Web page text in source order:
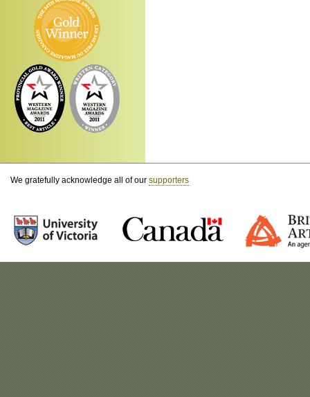
We gratefully acknowledge all of our supporters